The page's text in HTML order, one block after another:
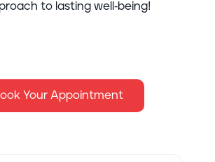
to lasting well-being!
Your Appointment